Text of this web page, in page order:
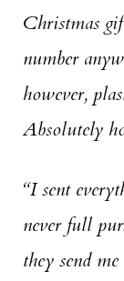
Christmas
number
however,
Absolutely
“I sent
never full
they send